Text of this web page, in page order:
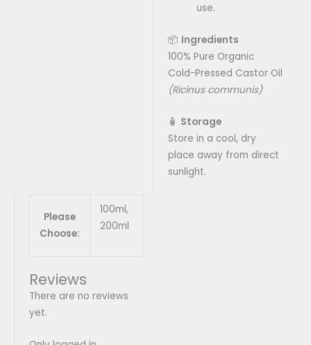
use.
📦 Ingredients
100% Pure Organic
Cold-Pressed Castor Oil
(Ricinus communis)
🧴 Storage
Store in a cool, dry
place away from direct
sunlight.
Please
Choose:
100ml,
200ml
Reviews
There are no reviews
yet.